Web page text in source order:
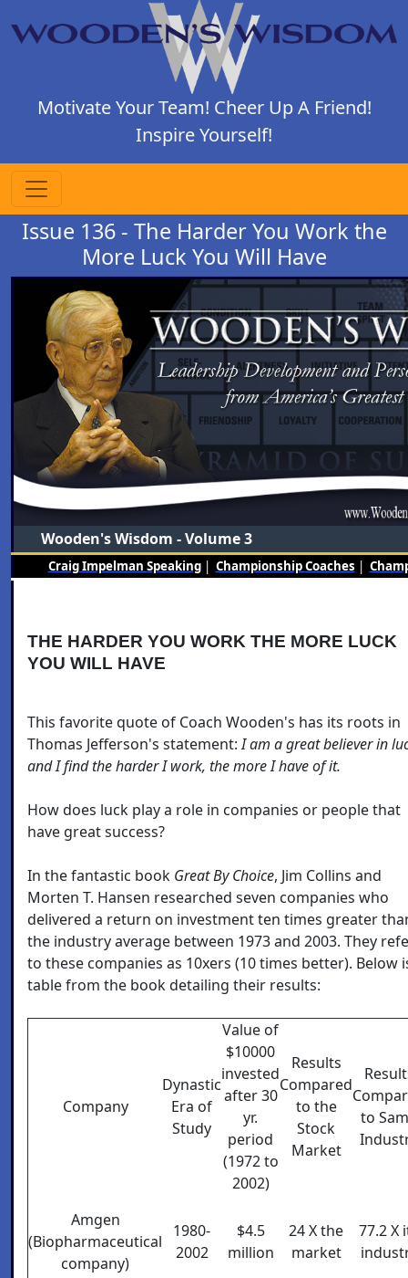
Motivate Your Team! Cheer Up A Friend!
Inspire Yourself!
Issue 136 - The Harder You Work the
More Luck You Will Have
Wooden's Wisdom - Volume 3
Craig Impelman Speaking| Championship Coaches |
THE HARDER YOU WORK THE MORE LUCK
YOU WILL HAVE
This favorite quote of Coach Wooden's has its roots in
Thomas Jefferson's statement:I am a great believer in
and I find the harder I work, the more I have of it.
How does luck play a role in companies or people that
have great success?
In the fantastic book Great By Choice, Jim Collins and
Morten T. Hansen researched seven companies who
delivered a return on investment ten times greater
the industry average between 1973 and 2003. They
to these companies as 10xers (10 times better). Below
table from the book detailing their results:
Company
Dynastic
Era of
Study
Value of
$10000
invested
after 30
yr.
period
(1972 to
2002)
Results
Compared
to the
Stock
Market
to
Amgen
(Biopharmaceutical
company)
1980-
2002
$4.5
million
24 X the
market
77.2 X